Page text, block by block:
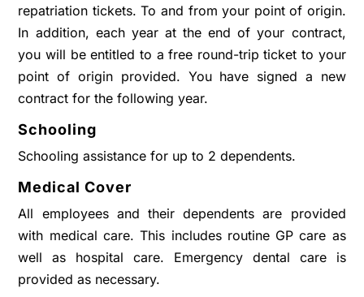
repatriation tickets. To and from your point of origin.
In addition, each year at the end of your contract,
you will be entitled to a free round-trip ticket to your
point of origin provided. You have signed a new
contract for the following year.
Schooling
Schooling assistance for up to 2 dependents.
Medical Cover
All employees and their dependents are provided
with medical care. This includes routine GP care as
well as hospital care. Emergency dental care is
provided as necessary.